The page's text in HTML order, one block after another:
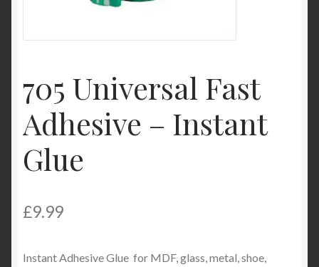
705 Universal Fast
Adhesive – Instant
Glue
£9.99
Instant Adhesive Glue for MDF, glass, metal, shoe,